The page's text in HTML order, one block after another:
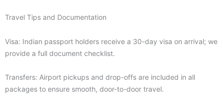
Travel Tips and Documentation
Visa: Indian passport holders receive a 30-day visa on arrival; we
provide a full document checklist.
Transfers: Airport pickups and drop-offs are included in all
packages to ensure smooth, door-to-door travel.